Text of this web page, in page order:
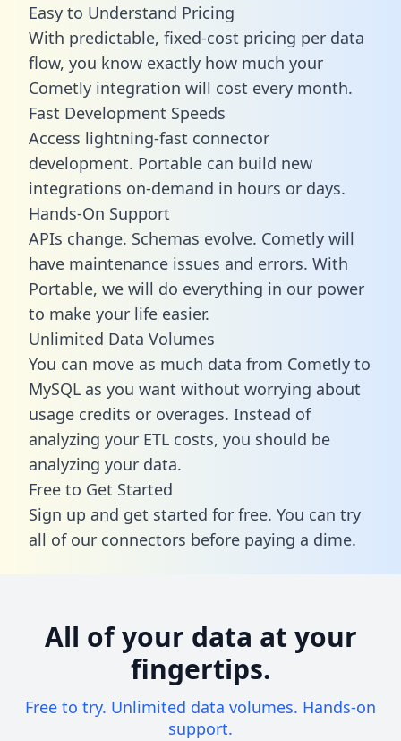
Easy to Understand Pricing
With predictable, fixed-cost pricing per data
flow, you know exactly how much your
Cometly integration will cost every month.
Fast Development Speeds
Access lightning-fast connector
development. Portable can build new
integrations on-demand in hours or days.
Hands-On Support
APIs change. Schemas evolve. Cometly will
have maintenance issues and errors. With
Portable, we will do everything in our power
to make your life easier.
Unlimited Data Volumes
You can move as much data from Cometly to
MySQL as you want without worrying about
usage credits or overages. Instead of
analyzing your ETL costs, you should be
analyzing your data.
Free to Get Started
Sign up and get started for free. You can try
all of our connectors before paying a dime.
All of your data at your
fingertips.
Free to try. Unlimited data volumes. Hands-on
support.